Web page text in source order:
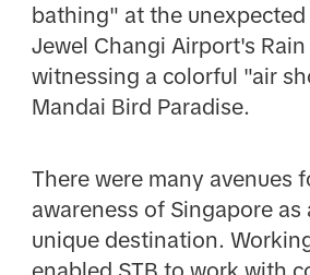
bathing" at the
Jewel Changi Airport's
witnessing a colorful "air
Mandai Bird Paradise.
There were many avenues
awareness of Singapore as
unique destination.